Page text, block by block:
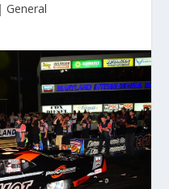
| General